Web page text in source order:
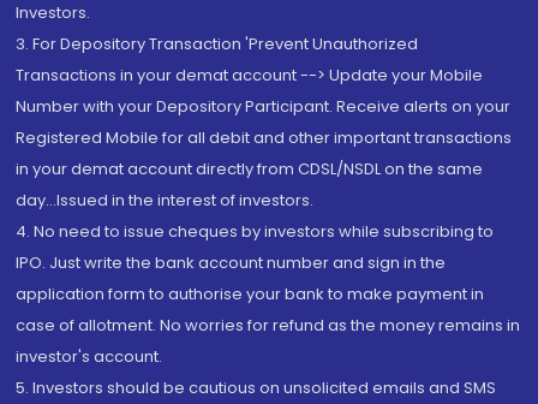
Investors.
3. For Depository Transaction 'Prevent Unauthorized
Transactions in your demat account --> Update your Mobile
Number with your Depository Participant. Receive alerts on your
Registered Mobile for all debit and other important transactions
in your demat account directly from CDSL/NSDL on the same
day...Issued in the interest of investors.
4. No need to issue cheques by investors while subscribing to
IPO. Just write the bank account number and sign in the
application form to authorise your bank to make payment in
case of allotment. No worries for refund as the money remains in
investor's account.
5. Investors should be cautious on unsolicited emails and SMS